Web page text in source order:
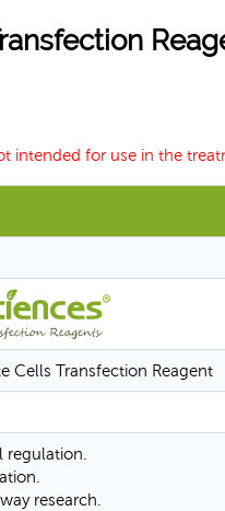
intended for use in the
Cells Transfection Reagent
regulation.
research.